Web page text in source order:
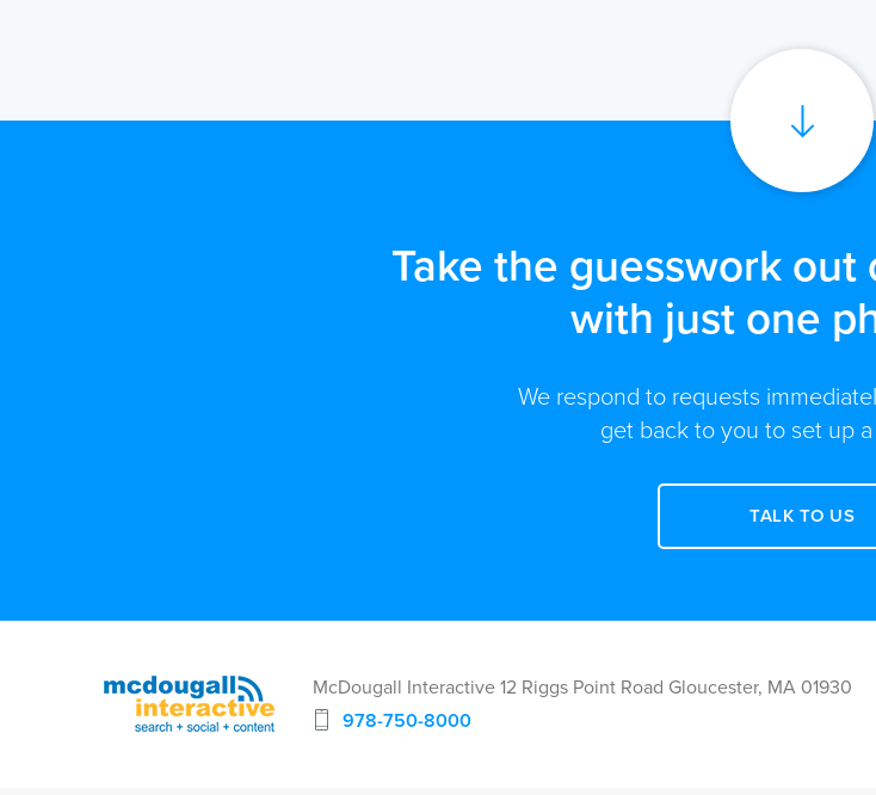
Take the guesswork
with just one
We respond to requests
get back to you to set up
TALK TO US
McDougall Interactive 12 Riggs Point Road Gloucester, MA 01930
978-750-8000